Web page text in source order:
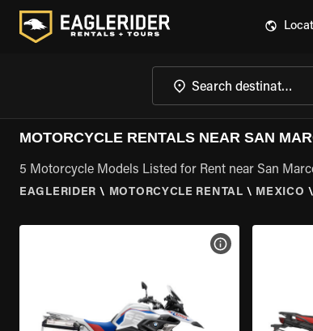
MOTORCYCLE RENTALS NEAR SAN
5 Motorcycle Models Listed for Rent near San
EAGLERIDER \ MOTORCYCLE RENTAL \ MEXICO \
VIEW BIKE SPECS